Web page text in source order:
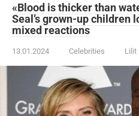
«Blood is thicker than
Seal’s grown-up children
mixed reactions
13.01.2024 Celebrities Lilit